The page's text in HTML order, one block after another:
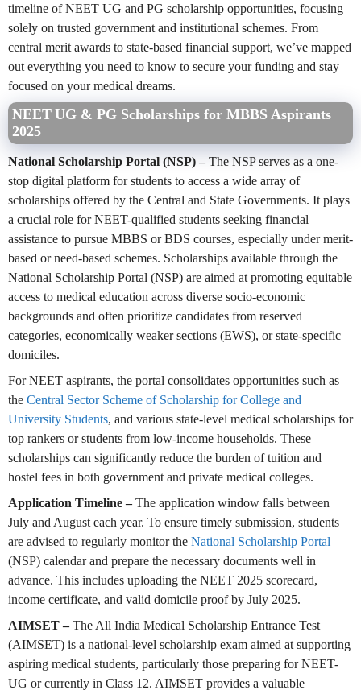
timeline of NEET UG and PG scholarship opportunities, focusing
solely on trusted government and institutional schemes. From
central merit awards to state-based financial support, we’ve mapped
out everything you need to know to secure your funding and stay
focused on your medical dreams.
NEET UG & PG Scholarships for MBBS Aspirants
2025
National Scholarship Portal (NSP)–The NSP serves as a one-
stop digital platform for students to access a wide array of
scholarships offered by the Central and State Governments. It plays
a crucial role for NEET-qualified students seeking financial
assistance to pursue MBBS or BDS courses, especially under merit-
based or need-based schemes. Scholarships available through the
National Scholarship Portal (NSP) are aimed at promoting equitable
access to medical education across diverse socio-economic
backgrounds and often prioritize candidates from reserved
categories, economically weaker sections (EWS), or state-specific
domiciles.
For NEET aspirants, the portal consolidates opportunities such as
the Central Sector Scheme of Scholarship for College and
University Students, and various state-level medical scholarships for
top rankers or students from low-income households. These
scholarships can significantly reduce the burden of tuition and
hostel fees in both government and private medical colleges.
Application Timeline –The application window falls between
July and August each year. To ensure timely submission, students
are advised to regularly monitor the National Scholarship Portal
(NSP) calendar and prepare the necessary documents well in
advance. This includes uploading the NEET 2025 scorecard,
income certificate, and valid domicile proof by July 2025.
AIMSET –The All India Medical Scholarship Entrance Test
(AIMSET) is a national-level scholarship exam aimed at supporting
aspiring medical students, particularly those preparing for NEET-
UG or currently in Class 12. AIMSET provides a valuable